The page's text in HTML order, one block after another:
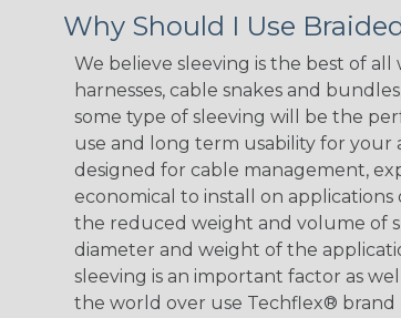
Why Should I Use
We believe sleeving is the best of
harnesses, cable snakes and
some type of sleeving will be the
use and long term usability for
designed for cable management,
economical to install on
the reduced weight and volume of
diameter and weight of the
sleeving is an important factor as
the world over use Techflex® brand